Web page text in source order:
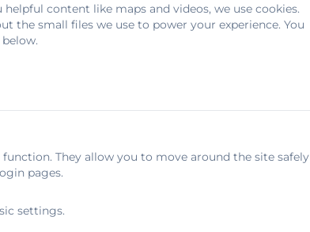
content like maps and videos, we use cookies.
the small files we use to power your experience. You
They allow you to move around the site safely
pages.
settings.